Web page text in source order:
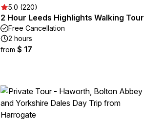
5.0 (220)
2 Hour Leeds Highlights Walking Tour
Free Cancellation
2 hours
from $ 17